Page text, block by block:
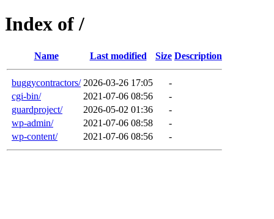
Index of /
Name Last modified Size Description
buggycontractors/ 2026-03-26 17:05
-
cgi-bin/
2021-07-06 08:56
-
guardproject/
2026-05-02 01:36
-
wp-admin/
2021-07-06 08:58
-
wp-content/
2021-07-06 08:56 -